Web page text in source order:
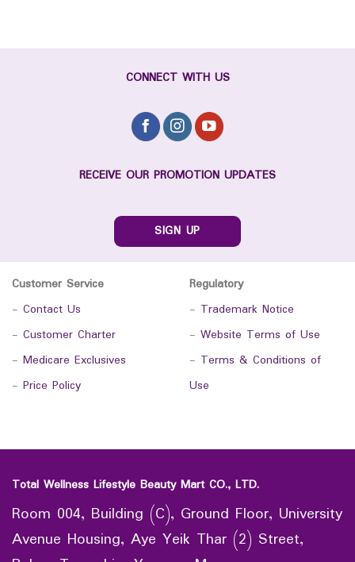
CONNECT WITH US
RECEIVE OUR PROMOTION UPDATES
SIGN UP
Customer Service
- Contact Us
- Customer Charter
- Medicare Exclusives
- Price Policy
Regulatory
- Trademark Notice
- Website Terms of Use
- Terms & Conditions of
Use
Total Wellness Lifestyle Beauty Mart CO., LTD.
Room 004, Building (C), Ground Floor, University
Avenue Housing, Aye Yeik Thar (2) Street,